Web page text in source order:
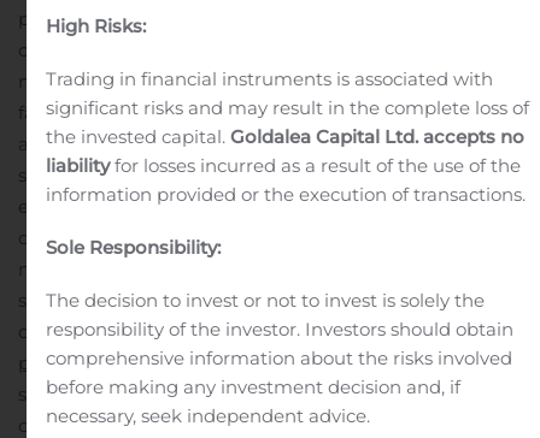
phone screen in the hiring process can
on average to overall hiring times
millions of people, recruiters and employers need a
faster way to screen candidate
applications.Recruiter.com’s new video screening
solution allows recruiters, hiring managers, and
employers to rapidly screen, vet, and connect with
qualified candidates using video. Employers access the
new video screening platform through a SaaS
subscription, while candidates access through any
device, including mobile.Benefits of thevideo screening
platforminclude:No setup cost & low monthly fee that
scales up and down in line with hiring needsScreen
candidates without the hassle of scheduling telephone
High Risks:
Trading in financial instruments is associated with
significant risks and may result in the complete loss of
the invested capital.Goldalea Capital Ltd. accepts no
liabilityfor losses incurred as a result of the use of the
information provided or the execution of transactions.
Sole Responsibility:
The decision to invest or not to invest is solely the
responsibility of the investor. Investors should obtain
comprehensive information about the risks involved
before making any investment decision and, if
necessary, seek independent advice.